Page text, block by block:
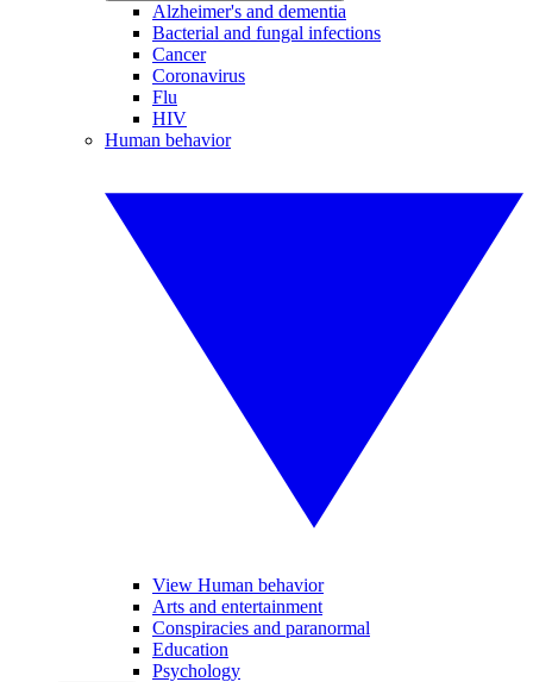
Alzheimer's and dementia
Bacterial and fungal infections
Cancer
Coronavirus
Flu
HIV
Human behavior
View Human behavior
Arts and entertainment
Conspiracies and paranormal
Education
Psychology